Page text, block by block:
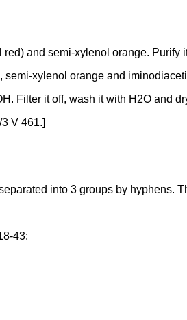
and semi-xylenol orange.
xylenol orange and
Filter it off, wash it with H2O and
V 461.]
into 3 groups by hyphens.
43: